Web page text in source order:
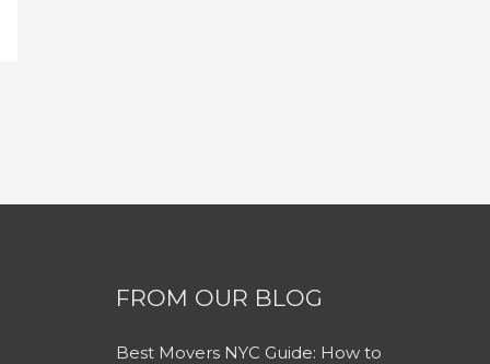
FROM OUR BLOG
Best Movers NYC Guide: How to